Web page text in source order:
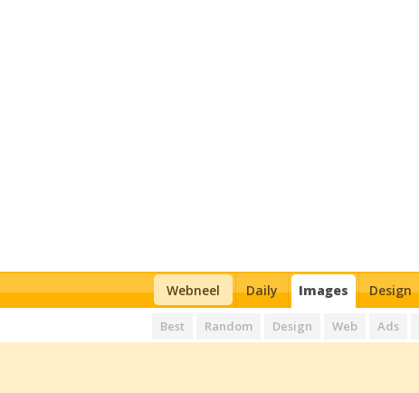
Webneel Daily Images Design
Best Random Design Web Ads